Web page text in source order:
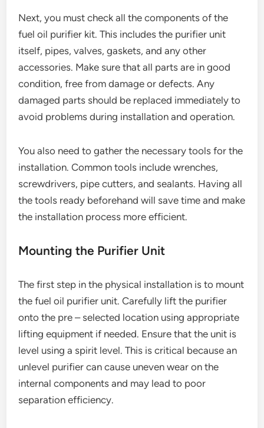
Next, you must check all the components of the
fuel oil purifier kit. This includes the purifier unit
itself, pipes, valves, gaskets, and any other
accessories. Make sure that all parts are in good
condition, free from damage or defects. Any
damaged parts should be replaced immediately to
avoid problems during installation and operation.
You also need to gather the necessary tools for the
installation. Common tools include wrenches,
screwdrivers, pipe cutters, and sealants. Having all
the tools ready beforehand will save time and make
the installation process more efficient.
Mounting the Purifier Unit
The first step in the physical installation is to mount
the fuel oil purifier unit. Carefully lift the purifier
onto the pre – selected location using appropriate
lifting equipment if needed. Ensure that the unit is
level using a spirit level. This is critical because an
unlevel purifier can cause uneven wear on the
internal components and may lead to poor
separation efficiency.